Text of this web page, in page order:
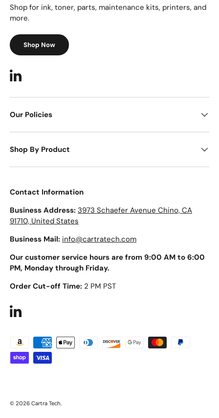
Shop for ink, toner, parts, maintenance kits, printers, and
more.
Shop Now
LinkedIn
Our Policies
Shop By Product
Contact Information
Business Address: 3973 Schaefer Avenue Chino, CA
91710, United States
Business Mail: info@cartratech.com
Our customer service hours are from 9:00 AM to 6:00
PM, Monday through Friday.
Order Cut-off Time: 2 PM PST
LinkedIn
Payment methods accepted
© 2026 Cartra Tech.